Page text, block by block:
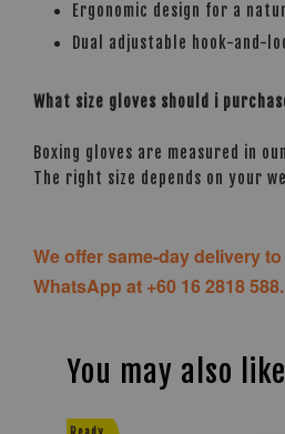
Ergonomic design for a
Dual adjustable hook-and-
What size gloves should i
Boxing gloves are measured in
The right size depends on your
We offer same-day delivery
WhatsApp at +60 16 2818 588.
You may also like